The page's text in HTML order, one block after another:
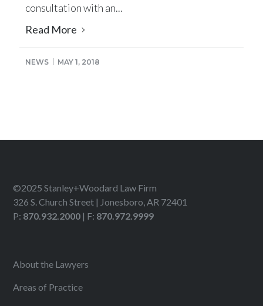
consultation with an...
Read More
NEWS MAY 1, 2018
©2025 Stanley+Woodard Law Firm
326 S. Church Street | Jonesboro, AR 72401
P: 870.932.2000 | F: 870.972.9999
About the Lawyers
Areas of Practice